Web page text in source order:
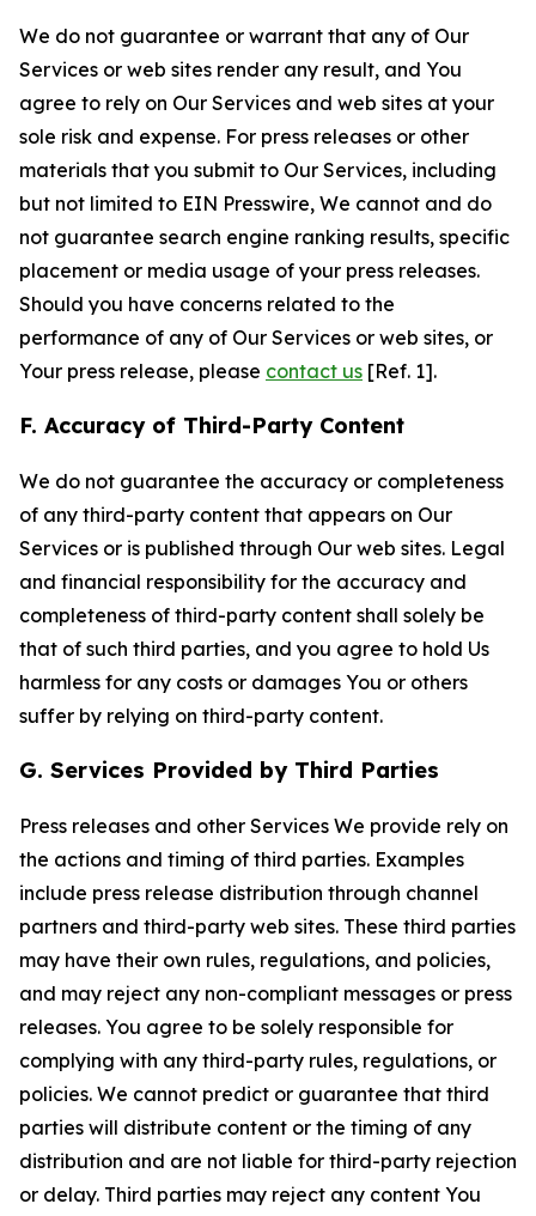
We do not guarantee or warrant that any of Our
Services or web sites render any result, and You
agree to rely on Our Services and web sites at your
sole risk and expense. For press releases or other
materials that you submit to Our Services, including
but not limited to EIN Presswire, We cannot and do
not guarantee search engine ranking results, specific
placement or media usage of your press releases.
Should you have concerns related to the
performance of any of Our Services or web sites, or
Your press release, please contact us [Ref. 1].
F. Accuracy of Third-Party Content
We do not guarantee the accuracy or completeness
of any third-party content that appears on Our
Services or is published through Our web sites. Legal
and financial responsibility for the accuracy and
completeness of third-party content shall solely be
that of such third parties, and you agree to hold Us
harmless for any costs or damages You or others
suffer by relying on third-party content.
G. Services Provided by Third Parties
Press releases and other Services We provide rely on
the actions and timing of third parties. Examples
include press release distribution through channel
partners and third-party web sites. These third parties
may have their own rules, regulations, and policies,
and may reject any non-compliant messages or press
releases. You agree to be solely responsible for
complying with any third-party rules, regulations, or
policies. We cannot predict or guarantee that third
parties will distribute content or the timing of any
distribution and are not liable for third-party rejection
or delay. Third parties may reject any content You